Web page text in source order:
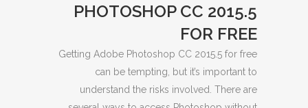
PHOTOSHOP CC 2015.5
FOR FREE
Getting Adobe Photoshop CC 2015.5 for free
can be tempting, but it’s important to
understand the risks involved. There are